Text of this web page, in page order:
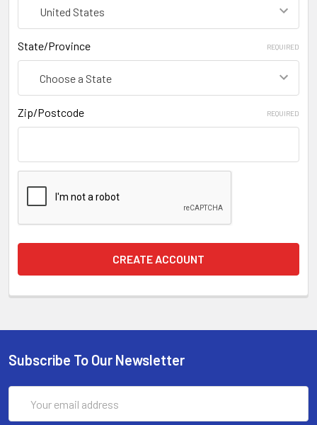
State/Province REQUIRED
Zip/Postcode REQUIRED
Subscribe To Our Newsletter
Address